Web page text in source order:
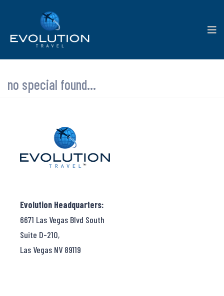
no special found...
Evolution Headquarters:
6671 Las Vegas Blvd South
Suite D-210,
Las Vegas NV 89119